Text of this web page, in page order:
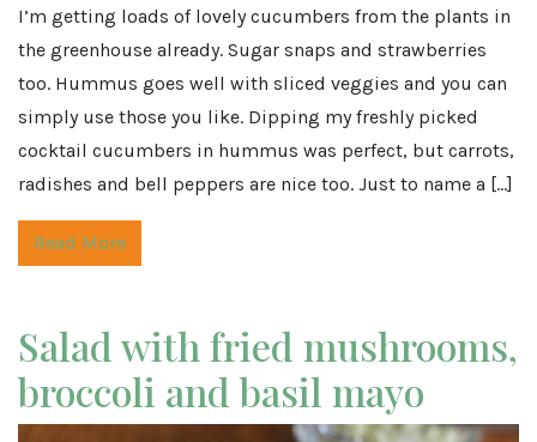
I’m getting loads of lovely cucumbers from the plants in
the greenhouse already. Sugar snaps and strawberries
too. Hummus goes well with sliced veggies and you can
simply use those you like. Dipping my freshly picked
cocktail cucumbers in hummus was perfect, but carrots,
radishes and bell peppers are nice too. Just to name a […]
Read More
Salad with fried mushrooms,
broccoli and basil mayo